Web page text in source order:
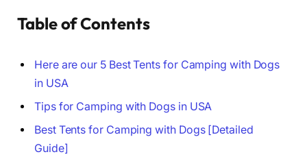
Table of Contents
Here are our 5 Best Tents for Camping with Dogs
in USA
Tips for Camping with Dogs in USA
Best Tents for Camping with Dogs [Detailed
Guide]